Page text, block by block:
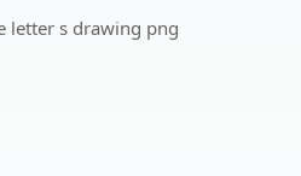
letter s drawing png